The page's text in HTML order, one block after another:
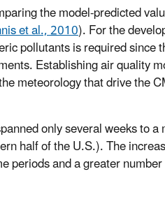
the model-predicted
et al., 2010). For the
pollutants is required since
Establishing air quality
meteorology that drive the
only several weeks to
half of the U.S.). The
periods and a greater